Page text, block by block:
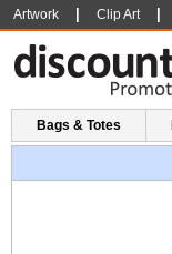
Artwork Clip Art
Bags & Totes